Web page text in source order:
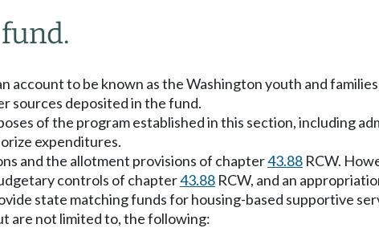
account to be known as the Washington youth and
sources deposited in the fund.
of the program established in this section, including
expenditures.
and the allotment provisions of chapter43.88 RCW.
controls of chapter43.88 RCW, and an
state matching funds for housing-based supportive
are not limited to, the following: